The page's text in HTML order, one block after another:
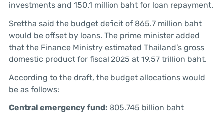
investments and 150.1 million baht for loan repayment.
Srettha said the budget deficit of 865.7 million baht
would be offset by loans. The prime minister added
that the Finance Ministry estimated Thailand’s gross
domestic product for fiscal 2025 at 19.57 trillion baht.
According to the draft, the budget allocations would
be as follows:
Central emergency fund: 805.745 billion baht